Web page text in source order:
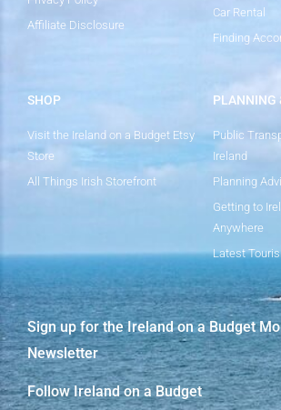
Affiliate Disclosure
Car Rental
Finding
SHOP
Visit the Ireland on a Budget Etsy
Store
All Things Irish Storefront
PLANNING
Public
Ireland
Planning
Getting to
Anywhere
Latest
Sign up for the Ireland on a Budget
Newsletter
Follow Ireland on a Budget